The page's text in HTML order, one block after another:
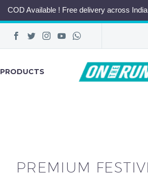
COD Available ! Free delivery across
PRODUCTS
PREMIUM